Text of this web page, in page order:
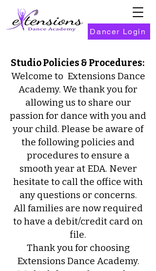
Dancer Login
Studio Policies & Procedures:
Welcome to Extensions Dance
Academy. We thank you for
allowing us to share our
passion for dance with you and
your child. Please be aware of
the following policies and
procedures to ensure a
smooth year at EDA. Never
hesitate to call the office with
any questions or concerns.
All families are now required
to have a debit/credit card on
file.
Thank you for choosing
Extensions Dance Academy.